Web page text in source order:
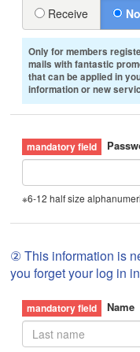
Receive
Only for members
mails with fantastic
that can be applied in
information or new
※6-12 half size
② This information is
you forget your log in
Name